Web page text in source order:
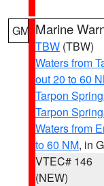
GM Marine
TBW (TBW)
Waters from
out 20 to 60
Tarpon
Tarpon
Waters from
to 60 NM, in
VTEC# 146
(NEW)